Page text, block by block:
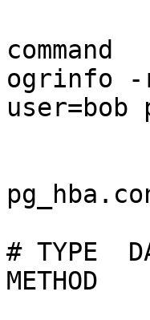
command
ogrinfo -
user=bob
# TYPE
METHOD